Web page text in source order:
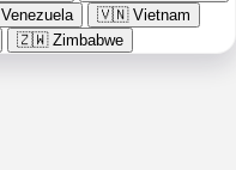
Venezuela 🇻🇳 Vietnam
🇿🇼 Zimbabwe